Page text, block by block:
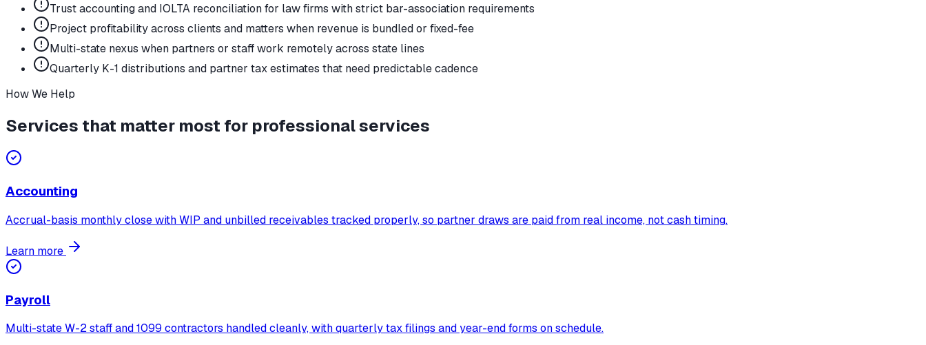
Trust accounting and IOLTA reconciliation for law firms with strict bar-association requirements
Project profitability across clients and matters when revenue is bundled or fixed-fee
Multi-state nexus when partners or staff work remotely across state lines
Quarterly K-1 distributions and partner tax estimates that need predictable cadence
How We Help
Services that matter most for professional services
Accounting
Accrual-basis monthly close with WIP and unbilled receivables tracked properly, so partner draws are paid from real income, not cash timing.
Learn more
Payroll
Multi-state W-2 staff and 1099 contractors handled cleanly, with quarterly tax filings and year-end forms on schedule.